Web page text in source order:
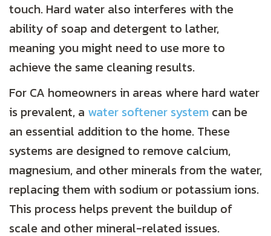
touch. Hard water also interferes with the
ability of soap and detergent to lather,
meaning you might need to use more to
achieve the same cleaning results.
For CA homeowners in areas where hard water
is prevalent, a water softener system can be
an essential addition to the home. These
systems are designed to remove calcium,
magnesium, and other minerals from the water,
replacing them with sodium or potassium ions.
This process helps prevent the buildup of
scale and other mineral-related issues.